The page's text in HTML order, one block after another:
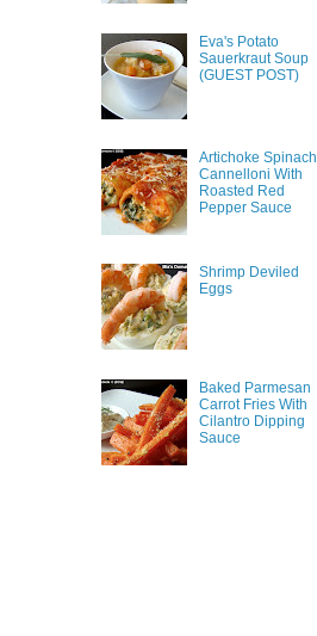
Eva's Potato
Sauerkraut Soup
(GUEST POST)
Artichoke Spinach
Cannelloni With
Roasted Red
Pepper Sauce
Shrimp Deviled
Eggs
Baked Parmesan
Carrot Fries With
Cilantro Dipping
Sauce